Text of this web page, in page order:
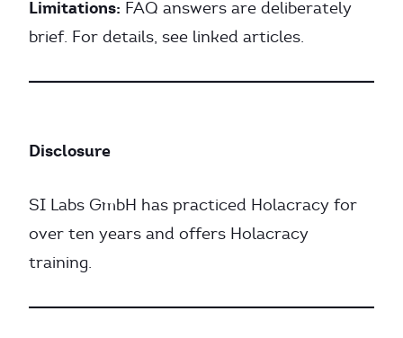
Limitations: FAQ answers are deliberately
brief. For details, see linked articles.
Disclosure
SI Labs GmbH has practiced Holacracy for
over ten years and offers Holacracy
training.